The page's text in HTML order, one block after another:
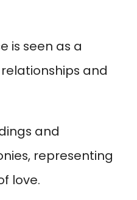
is seen as a
and
and
representing
love.